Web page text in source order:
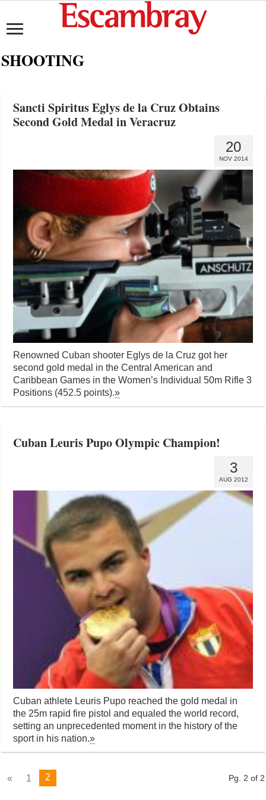
SHOOTING
Sancti Spiritus Eglys de la Cruz Obtains
Second Gold Medal in Veracruz
20
NOV 2014
Renowned Cuban shooter Eglys de la Cruz got her
second gold medal in the Central American and
Caribbean Games in the Women’s Individual 50m Rifle 3
Positions (452.5 points).»
Cuban Leuris Pupo Olympic Champion!
3
AUG 2012
Cuban athlete Leuris Pupo reached the gold medal in
the 25m rapid fire pistol and equaled the world record,
setting an unprecedented moment in the history of the
sport in his nation.»
Pg. 2 of 2
« 1 2